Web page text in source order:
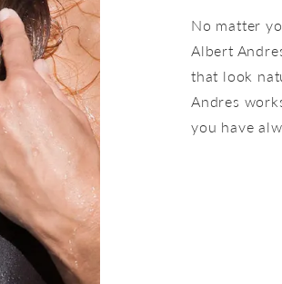
No matter
Albert
that look
Andres
you have